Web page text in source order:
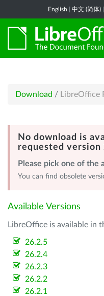
English 中文 (简体)
Download / LibreOffice
No download is
requested version
Please pick one of the
You can find obsolete
Available Versions
LibreOffice is available in
26.2.5
26.2.4
26.2.3
26.2.2
26.2.1